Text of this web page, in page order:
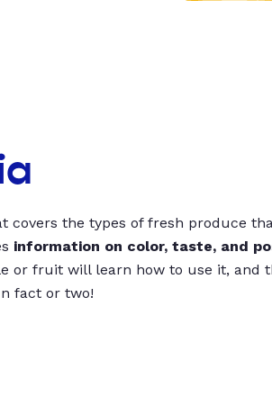
covers the types of fresh produce
information on color, taste, and
or fruit will learn how to use it, and
fact or two!